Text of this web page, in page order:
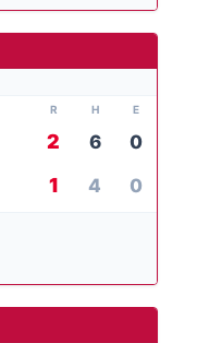
R H E
2 6 0
1 4 0